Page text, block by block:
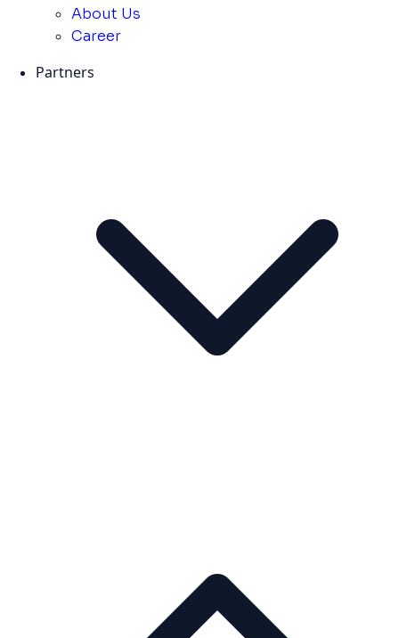
About Us
Career
Partners